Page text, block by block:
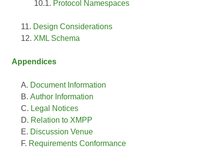
Protocol Namespaces
Design Considerations
XML Schema
Appendices
Document Information
Author Information
Legal Notices
Relation to XMPP
Discussion Venue
Requirements Conformance